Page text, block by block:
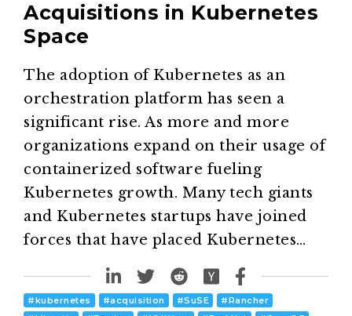
Acquisitions in Kubernetes
Space
The adoption of Kubernetes as an
orchestration platform has seen a
significant rise. As more and more
organizations expand on their usage of
containerized software fueling
Kubernetes growth. Many tech giants
and Kubernetes startups have joined
forces that have placed Kubernetes…
#kubernetes #acquisition #SuSE #Rancher